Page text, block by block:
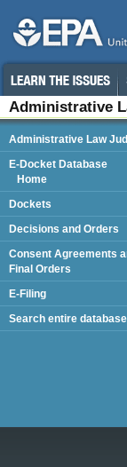
Administrative
Administrative Law
E-Docket Database
Home
Dockets
Decisions and Orders
Consent Agreements
Final Orders
E-Filing
Search entire database